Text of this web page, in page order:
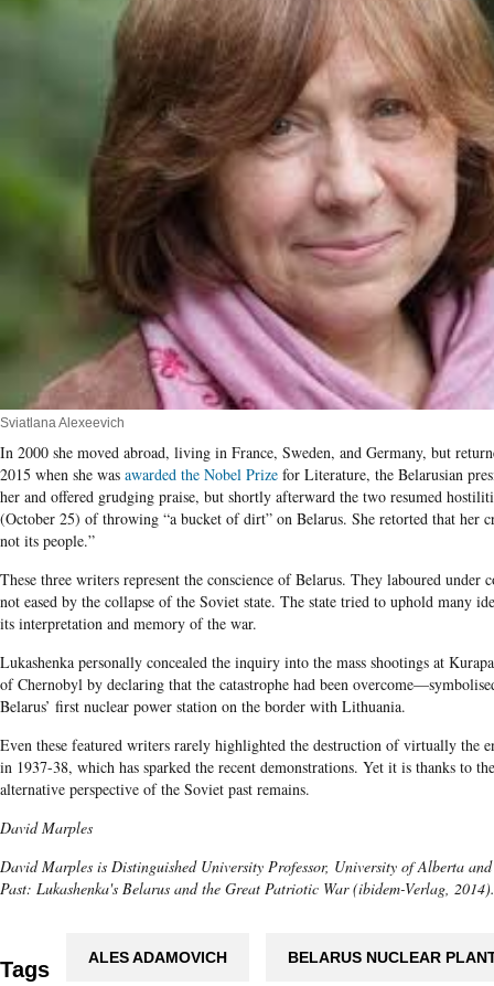
Sviatlana Alexeevich
In 2000 she moved abroad, living in France, Sweden, and Germany, but
2015 when she was awarded the Nobel Prize for Literature, the Belarusian
her and offered grudging praise, but shortly afterward the two resumed
(October 25) of throwing “a bucket of dirt” on Belarus. She retorted that her
not its people.”
These three writers represent the conscience of Belarus. They laboured under
not eased by the collapse of the Soviet state. The state tried to uphold many
its interpretation and memory of the war.
Lukashenka personally concealed the inquiry into the mass shootings at
of Chernobyl by declaring that the catastrophe had been
Belarus’ first nuclear power station on the border with Lithuania.
Even these featured writers rarely highlighted the destruction of virtually the
in 1937-38, which has sparked the recent demonstrations. Yet it is thanks to
alternative perspective of the Soviet past remains.
David Marples
David Marples is Distinguished University Professor, University of Alberta
Past: Lukashenka's Belarus and the Great Patriotic War (ibidem-Verlag​, 2014).
Tags ALES ADAMOVICH BELARUS NUCLEAR